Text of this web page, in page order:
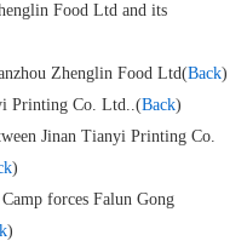
Food Ltd and its
Zhenglin Food Ltd(Back)
Printing Co. Ltd..(Back)
Jinan Tianyi Printing Co.
)
forces Falun Gong
)